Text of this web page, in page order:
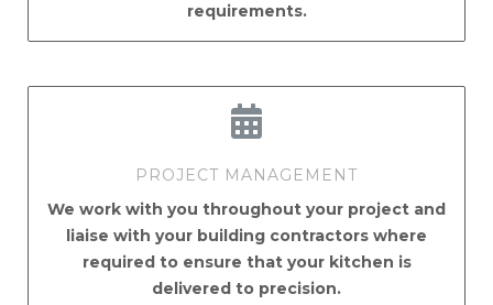
requirements.
PROJECT MANAGEMENT
We work with you throughout your project and
liaise with your building contractors where
required to ensure that your kitchen is
delivered to precision.